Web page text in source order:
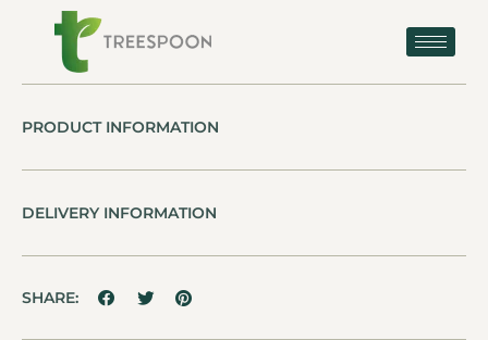
PRODUCT INFORMATION
DELIVERY INFORMATION
SHARE: